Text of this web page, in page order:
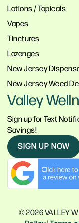
Lotions / Topicals
Vapes
Tinctures
Lozenges
New Jersey
New Jersey Weed
Valley
Sign up for Text
Savings!
SIGN UP NOW
© 2026 VALLEY